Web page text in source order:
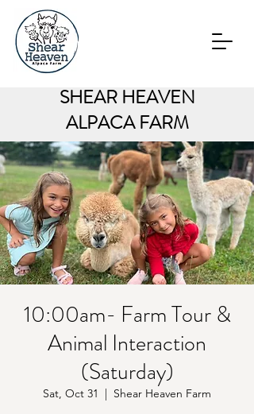
SHEAR HEAVEN
ALPACA FARM
10:00am- Farm Tour &
Animal Interaction
(Saturday)
Sat, Oct 31
  |
Shear Heaven Farm